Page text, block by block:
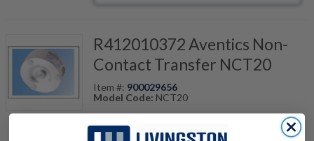
R412010372 Aventics Non-
Contact Transfer NCT20
Item #: 900029656
Model Code: NCT20